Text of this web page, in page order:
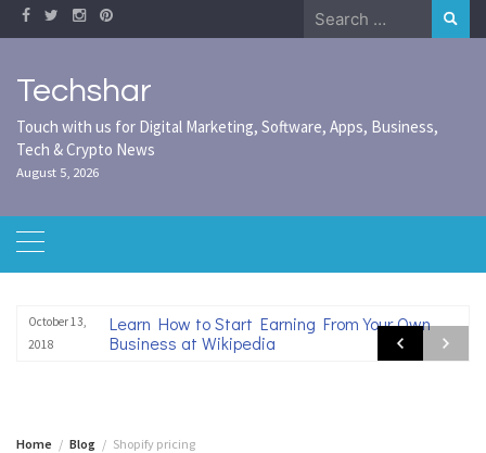
Skip
to
Search
for:
Techshar
Touch with us for Digital Marketing, Software, Apps, Business,
Tech & Crypto News
August 5, 2026
October 13,
2018
Learn How to Start Earning From Your Own
Business at Wikipedia
Home Blog Shopify pricing